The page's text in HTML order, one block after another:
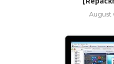
August